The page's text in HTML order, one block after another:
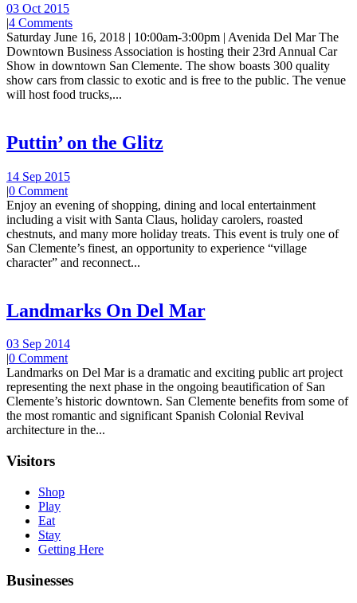
03 Oct 2015
|4 Comments
Saturday June 16, 2018 | 10:00am-3:00pm | Avenida Del Mar The
Downtown Business Association is hosting their 23rd Annual Car
Show in downtown San Clemente. The show boasts 300 quality
show cars from classic to exotic and is free to the public. The venue
will host food trucks,...
Puttin’ on the Glitz
14 Sep 2015
|0 Comment
Enjoy an evening of shopping, dining and local entertainment
including a visit with Santa Claus, holiday carolers, roasted
chestnuts, and many more holiday treats. This event is truly one of
San Clemente’s finest, an opportunity to experience “village
character” and reconnect...
Landmarks On Del Mar
03 Sep 2014
|0 Comment
Landmarks on Del Mar is a dramatic and exciting public art project
representing the next phase in the ongoing beautification of San
Clemente’s historic downtown. San Clemente benefits from some of
the most romantic and significant Spanish Colonial Revival
architecture in the...
Visitors
Shop
Play
Eat
Stay
Getting Here
Businesses